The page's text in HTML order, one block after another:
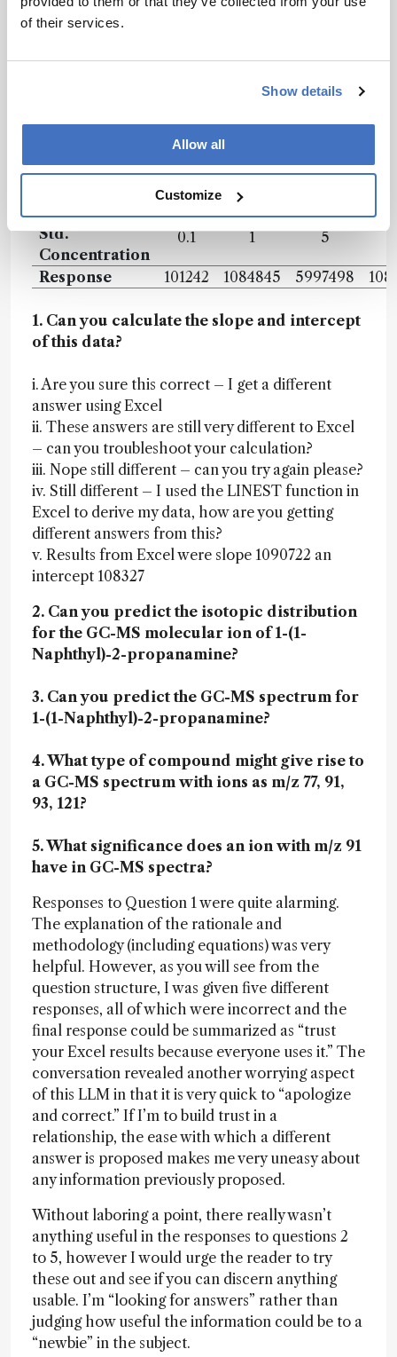
of their services.
Show details
Allow all
Customize
a starting point for further research or
engines ability to rank or prioritize actions based
though these were very simple questions, things
Std.
Concentration
0.1 1 5
Response 101242 1084845 5997498
1. Can you calculate the slope and intercept
of this data?
i. Are you sure this correct – I get a different
answer using Excel
ii. These answers are still very different to Excel
– can you troubleshoot your calculation?
iii. Nope still different – can you try again please?
iv. Still different – I used the LINEST function in
Excel to derive my data, how are you getting
different answers from this?
v. Results from Excel were slope 1090722 an
intercept 108327
2. Can you predict the isotopic distribution
for the GC-MS molecular ion of 1-(1-
Naphthyl)-2-propanamine?
3. Can you predict the GC-MS spectrum for
1-(1-Naphthyl)-2-propanamine?
4. What type of compound might give rise to
a GC-MS spectrum with ions as m/z 77, 91,
93, 121?
5. What significance does an ion with m/z 91
have in GC-MS spectra?
Responses to Question 1 were quite alarming.
The explanation of the rationale and
methodology (including equations) was very
helpful. However, as you will see from the
question structure, I was given five different
responses, all of which were incorrect and the
final response could be summarized as “trust
your Excel results because everyone uses it.” The
conversation revealed another worrying aspect
of this LLM in that it is very quick to “apologize
and correct.” If I’m to build trust in a
relationship, the ease with which a different
answer is proposed makes me very uneasy about
any information previously proposed.
Without laboring a point, there really wasn’t
anything useful in the responses to questions 2
to 5, however I would urge the reader to try
these out and see if you can discern anything
usable. I’m “looking for answers” rather than
judging how useful the information could be to a
“newbie” in the subject.